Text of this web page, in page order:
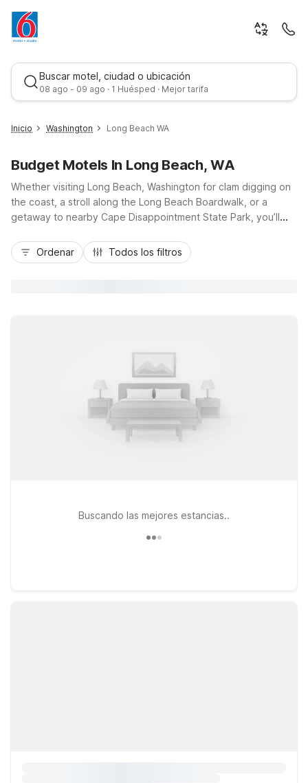
Buscar motel, ciudad o ubicación
08 ago - 09 ago · 1 Huésped · Mejor tarifa
Mejor tarifa
Inicio Washington Long Beach WA
Budget Motels In Long Beach, WA
Whether visiting Long Beach, Washington for clam digging on
the coast, a stroll along the Long Beach Boardwalk, or a
getaway to nearby Cape Disappointment State Park, you’ll
Choose budget-friendly comfort at Motel 6 Long Beach, WA,
or head just over the Columbia River to Motel 6 Astoria, OR,
Ordenar Todos los filtros
Buscando las mejores estancias..